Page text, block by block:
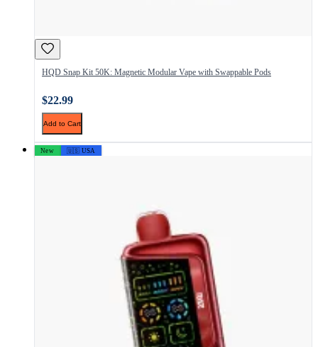
HQD Snap Kit 50K: Magnetic Modular Vape with Swappable Pods
$22.99
Add to Cart
New 🇺🇸 USA